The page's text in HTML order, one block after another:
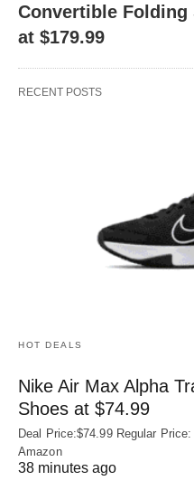
Convertible Folding
at $179.99
RECENT POSTS
HOT DEALS
Nike Air Max Alpha
Shoes at $74.99
Deal Price:$74.99 Regular
Amazon
38 minutes ago